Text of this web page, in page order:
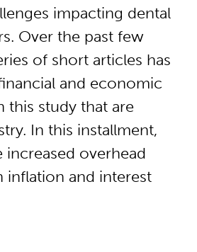
impacting dental
Over the past few
of short articles has
and economic
this study that are
In this installment,
overhead
inflation and interest